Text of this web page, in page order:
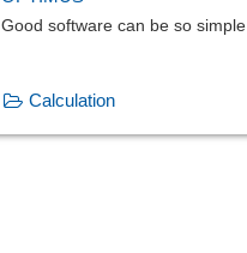
Good software can be so simple
Calculation